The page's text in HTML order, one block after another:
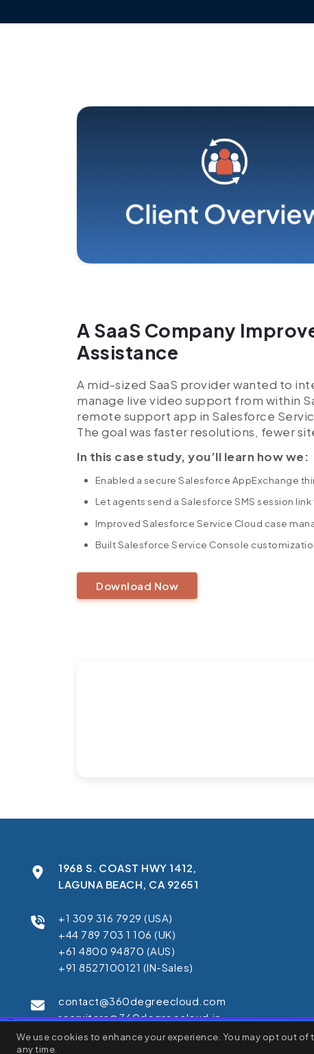
×
A SaaS Company
Assistance
A mid-sized SaaS provider wanted to
manage live video support from within
remote support app in Salesforce
The goal was faster resolutions, fewer
In this case study, you’ll learn how we:
Enabled a secure Salesforce AppExchange
Let agents send a Salesforce SMS session
Improved Salesforce Service Cloud case
Built Salesforce Service Console
Download Now
1968 S. COAST HWY 1412,
LAGUNA BEACH, CA 92651
+1 309 316 7929 (USA)
+44 789 703 1 106 (UK)
+61 4800 94870 (AUS)
+91 8527100121 (IN-Sales)
contact@360degreecloud.com
recruiters@360degreecloud.in
We use cookies to enhance your browsing experience,
We use cookies to enhance your experience. You may opt out
any time.